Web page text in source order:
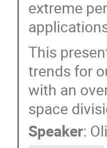
extreme
This
trends for
with an
space
Speaker: